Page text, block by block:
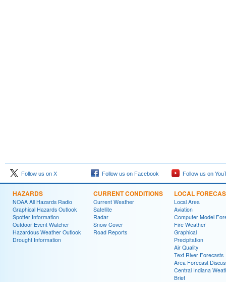
Follow us on X Follow us on Facebook Follow us on
HAZARDS
NOAA All Hazards Radio
Graphical Hazards Outlook
Spotter Information
Outdoor Event Watcher
Hazardous Weather Outlook
Drought Information
CURRENT CONDITIONS
Current Weather
Satellite
Radar
Snow Cover
Road Reports
LOCAL
Local Area
Aviation
Computer Model
Fire Weather
Graphical
Precipitation
Air Quality
Text River Forecasts
Area Forecast
Central Indiana
Brief